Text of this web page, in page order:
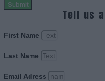
Submit
Tell us
First Name
Last Name
Email Adress